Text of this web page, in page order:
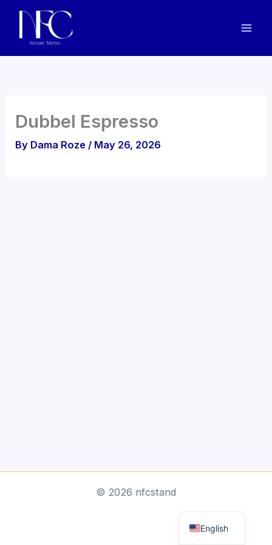
Skip
content
Dubbel Espresso
By Dama Roze / May 26, 2026
© 2026 nfcstand
English